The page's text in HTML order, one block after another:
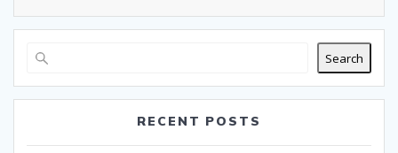
Search
RECENT POSTS